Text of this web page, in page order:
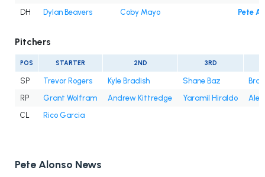
DH
Dylan Beavers Coby Mayo Pete
Pitchers
POS STARTER 2ND 3RD
SP Trevor Rogers Kyle Bradish Shane Baz
RP
Grant Wolfram Andrew Kittredge Yaramil Hiraldo
Alex
CL
Rico Garcia
Pete Alonso News